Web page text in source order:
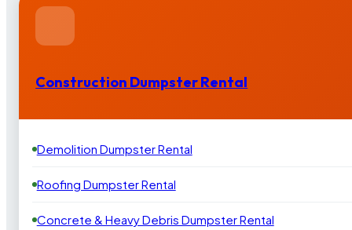
Construction Dumpster Rental
Demolition Dumpster Rental
Roofing Dumpster Rental
Concrete & Heavy Debris Dumpster Rental